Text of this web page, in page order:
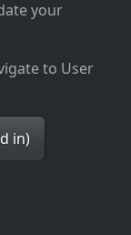
your
to User
in)